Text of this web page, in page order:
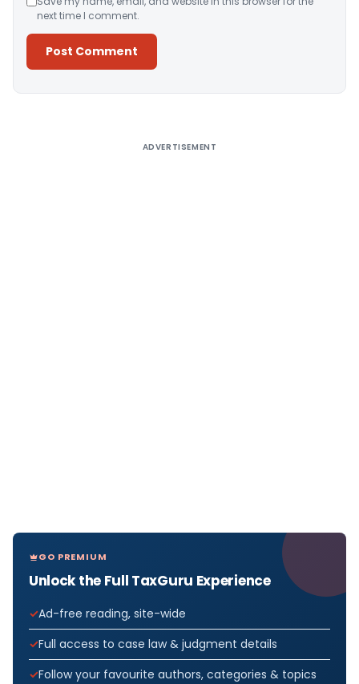
next time I comment.
ADVERTISEMENT
GO PREMIUM
Unlock the Full TaxGuru Experience
Ad-free reading, site-wide
Full access to case law & judgment details
Follow your favourite authors, categories & topics